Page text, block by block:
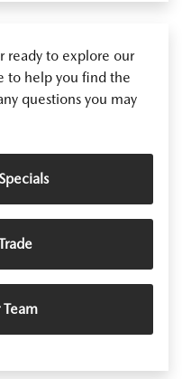
ready to explore our
to help you find the
questions you may